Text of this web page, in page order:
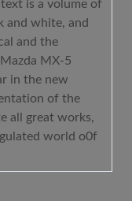
is a volume of
and white, and
and the
MX-5
in the new
of the
all great works,
world o0f